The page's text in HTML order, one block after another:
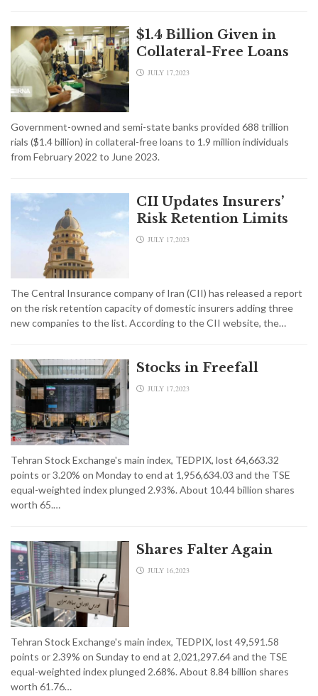
$1.4 Billion Given in
Collateral-Free Loans
JULY 17,2023
Government-owned and semi-state banks provided 688 trillion
rials ($1.4 billion) in collateral-free loans to 1.9 million individuals
from February 2022 to June 2023.
CII Updates Insurers’
Risk Retention Limits
JULY 17,2023
The Central Insurance company of Iran (CII) has released a report
on the risk retention capacity of domestic insurers adding three
new companies to the list. According to the CII website, the…
Stocks in Freefall
JULY 17,2023
Tehran Stock Exchange's main index, TEDPIX, lost 64,663.32
points or 3.20% on Monday to end at 1,956,634.03 and the TSE
equal-weighted index plunged 2.93%. About 10.44 billion shares
worth 65.…
Shares Falter Again
JULY 16,2023
Tehran Stock Exchange's main index, TEDPIX, lost 49,591.58
points or 2.39% on Sunday to end at 2,021,297.64 and the TSE
equal-weighted index plunged 2.68%. About 8.84 billion shares
worth 61.76…